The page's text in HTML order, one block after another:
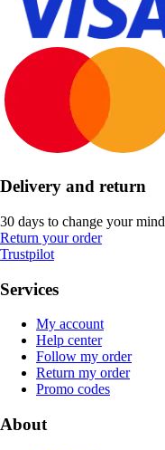
Delivery and return
30 days to change your mind
Return your order
Trustpilot
Services
My account
Help center
Follow my order
Return my order
Promo codes
About